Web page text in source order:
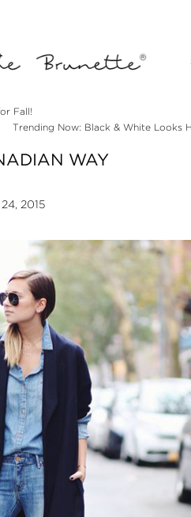
Fall!
Trending Now: Black & White Looks
WAY
2015